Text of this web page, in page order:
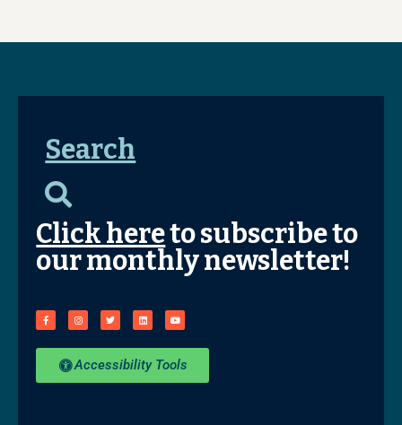
Search
Click hereto subscribe to
our monthly newsletter!
Accessibility Tools